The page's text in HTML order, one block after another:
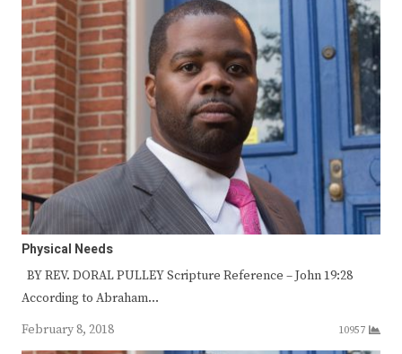
Physical Needs
BY REV. DORAL PULLEY Scripture Reference – John 19:28
According to Abraham…
February 8, 2018
10957